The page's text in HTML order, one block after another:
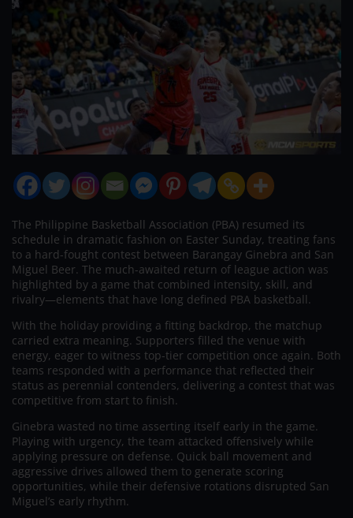
The Philippine Basketball Association (PBA) resumed its
schedule in dramatic fashion on Easter Sunday, treating fans
to a hard-fought contest between Barangay Ginebra and San
Miguel Beer. The much-awaited return of league action was
highlighted by a game that combined intensity, skill, and
rivalry—elements that have long defined PBA basketball.
With the holiday providing a fitting backdrop, the matchup
carried extra meaning. Supporters filled the venue with
energy, eager to witness top-tier competition once again. Both
teams responded with a performance that reflected their
status as perennial contenders, delivering a contest that was
competitive from start to finish.
Ginebra wasted no time asserting itself early in the game.
Playing with urgency, the team attacked offensively while
applying pressure on defense. Quick ball movement and
aggressive drives allowed them to generate scoring
opportunities, while their defensive rotations disrupted San
Miguel’s early rhythm.